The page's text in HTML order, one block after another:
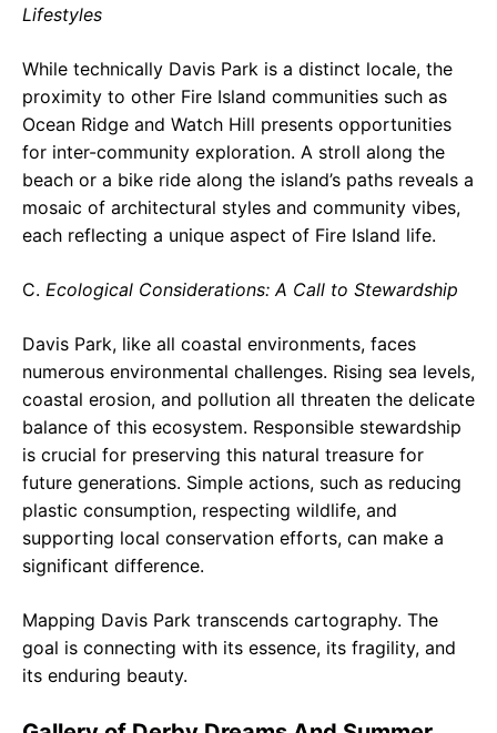
Lifestyles
While technically Davis Park is a distinct locale, the
proximity to other Fire Island communities such as
Ocean Ridge and Watch Hill presents opportunities
for inter-community exploration. A stroll along the
beach or a bike ride along the island’s paths reveals a
mosaic of architectural styles and community vibes,
each reflecting a unique aspect of Fire Island life.
C. Ecological Considerations: A Call to Stewardship
Davis Park, like all coastal environments, faces
numerous environmental challenges. Rising sea levels,
coastal erosion, and pollution all threaten the delicate
balance of this ecosystem. Responsible stewardship
is crucial for preserving this natural treasure for
future generations. Simple actions, such as reducing
plastic consumption, respecting wildlife, and
supporting local conservation efforts, can make a
significant difference.
Mapping Davis Park transcends cartography. The
goal is connecting with its essence, its fragility, and
its enduring beauty.